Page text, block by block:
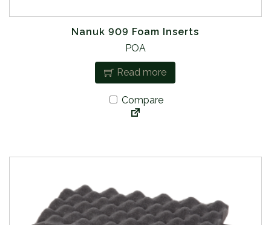
Nanuk 909 Foam Inserts
POA
Read more
Compare